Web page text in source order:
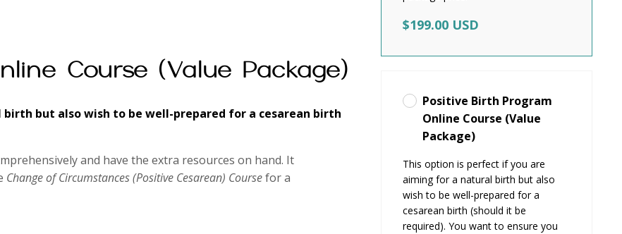
Course (Value Package)
but also wish to be well-prepared for a cesarean birth
and have the extra resources on hand. It
Change of Circumstances (Positive Cesarean) Coursefor a
$199.00 USD
Positive Birth Program
Online Course (Value
Package)
This option is perfect if you are
aiming for a natural birth but also
wish to be well-prepared for a
cesarean birth (should it be
required). You want to ensure you